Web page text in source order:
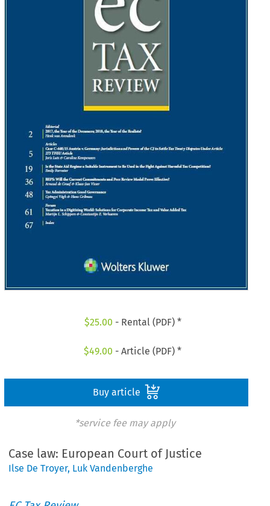
$25.00 - Rental (PDF) *
$49.00 - Article (PDF) *
Buy article
*service fee may apply
Case law: European Court of Justice
Ilse De Troyer, Luk Vandenberghe